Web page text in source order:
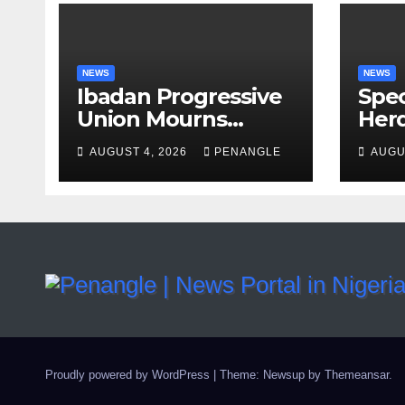
NEWS
Ibadan Progressive
Union Mourns
Passing of Oloye
Lekan Alabi
AUGUST 4, 2026 PENANGLE
NEWS
For
and
Proudly powered by WordPress | Theme: Newsup by Themeansar.